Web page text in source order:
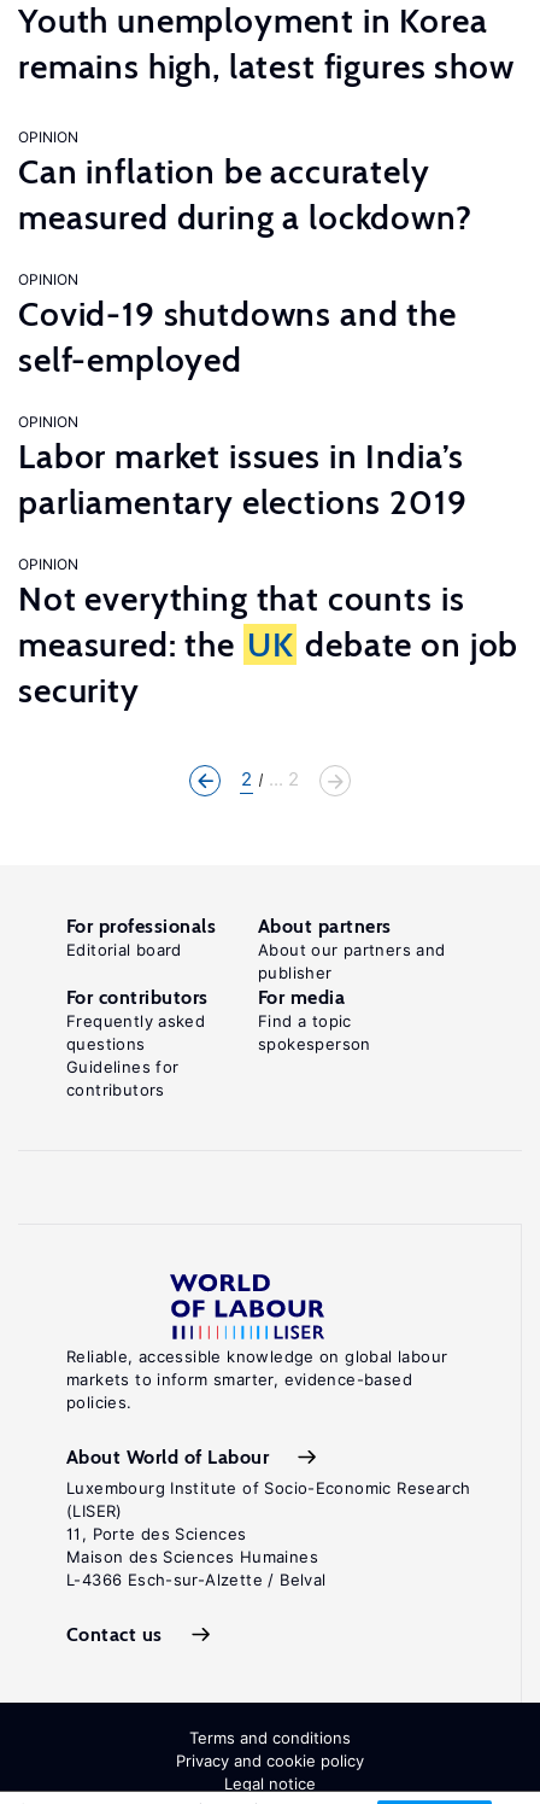
Youth unemployment in Korea
remains high, latest figures show
OPINION
Can inflation be accurately
measured during a lockdown?
OPINION
Covid-19 shutdowns and the
self-employed
OPINION
Labor market issues in India’s
parliamentary elections 2019
OPINION
Not everything that counts is
measured: the UK debate on job
security
2 ... 2
Reliable, accessible knowledge on global labour
markets to inform smarter, evidence-based
policies.
About World of Labour
Luxembourg Institute of Socio-Economic Research
(LISER)
11, Porte des Sciences
Maison des Sciences Humaines
L-4366 Esch-sur-Alzette / Belval
Contact us
For professionals
Editorial board
About partners
About our partners and
publisher
For contributors
Frequently asked
questions
Guidelines for
contributors
For media
Find a topic
spokesperson
Terms and conditions
Privacy and cookie policy
Legal notice